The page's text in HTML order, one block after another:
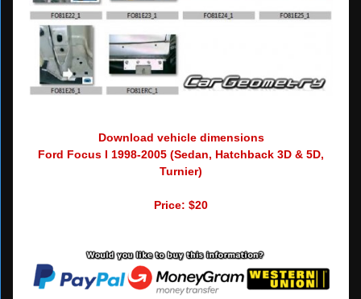
Download vehicle dimensions
Ford Focus I 1998-2005 (Sedan, Hatchback 3D & 5D,
Turnier)
Price: $20